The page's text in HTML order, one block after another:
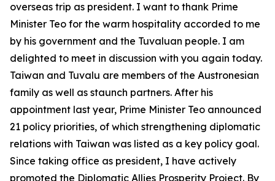
overseas trip as president. I want to thank Prime
Minister Teo for the warm hospitality accorded to me
by his government and the Tuvaluan people. I am
delighted to meet in discussion with you again today.
Taiwan and Tuvalu are members of the Austronesian
family as well as staunch partners. After his
appointment last year, Prime Minister Teo announced
21 policy priorities, of which strengthening diplomatic
relations with Taiwan was listed as a key policy goal.
Since taking office as president, I have actively
promoted the Diplomatic Allies Prosperity Project. By